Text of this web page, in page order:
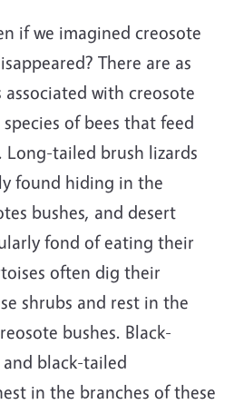
if we imagined creosote
There are as
associated with creosote
of bees that feed
Long-tailed brush lizards
found hiding in the
bushes, and desert
fond of eating their
often dig their
shrubs and rest in the
bushes. Black-
black-tailed
in the branches of these